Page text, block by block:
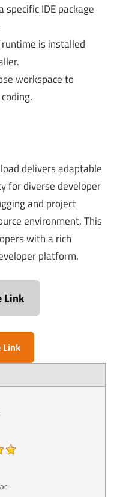
IDE package
runtime is installed
workspace to
delivers adaptable
for diverse developer
and project
environment. This
with a rich
platform.
Link
Link